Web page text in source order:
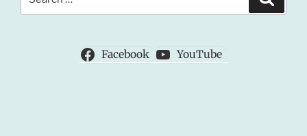
for:
Facebook YouTube